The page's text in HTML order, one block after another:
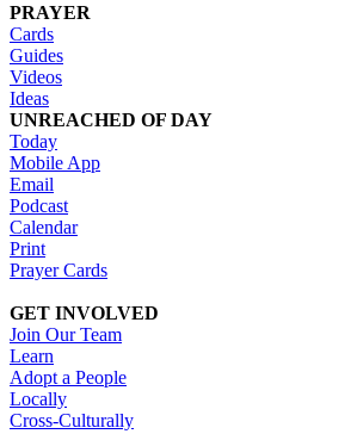
PRAYER
Cards
Guides
Videos
Ideas
UNREACHED OF DAY
Today
Mobile App
Email
Podcast
Calendar
Print
Prayer Cards
GET INVOLVED
Join Our Team
Learn
Adopt a People
Locally
Cross-Culturally